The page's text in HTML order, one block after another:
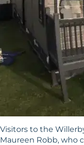
Visitors to the
Maureen Robb, who